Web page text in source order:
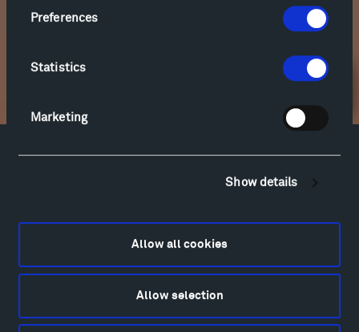
Preferences
Statistics
Marketing
Show details
Allow all cookies
Allow selection
Twitter
YouTube
YouTube
Hiking & Biking
Geo-Paleo Tours